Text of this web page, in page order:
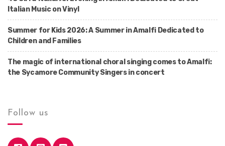
Italian Music on Vinyl
Summer for Kids 2026: A Summer in Amalfi Dedicated to
Children and Families
The magic of international choral singing comes to Amalfi:
the Sycamore Community Singers in concert
Follow us